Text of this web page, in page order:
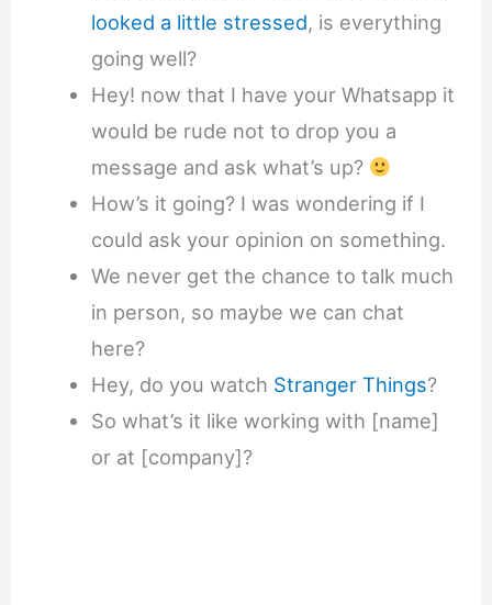
looked a little stressed, is everything
going well?
Hey! now that I have your Whatsapp it
would be rude not to drop you a
message and ask what’s up?
How’s it going? I was wondering if I
could ask your opinion on something.
We never get the chance to talk much
in person, so maybe we can chat
here?
Hey, do you watch Stranger Things?
So what’s it like working with [name]
or at [company]?